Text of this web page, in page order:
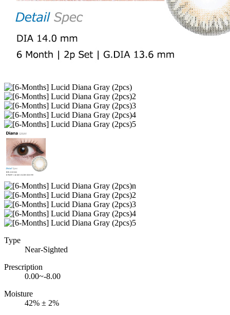
Type
Near-Sighted
Prescription
0.00~-8.00
Moisture
42% ± 2%